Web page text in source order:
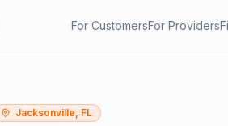
For CustomersFor Providers
Jacksonville, FL